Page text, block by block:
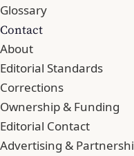
Glossary
Contact
About
Editorial Standards
Corrections
Ownership & Funding
Editorial Contact
Advertising &